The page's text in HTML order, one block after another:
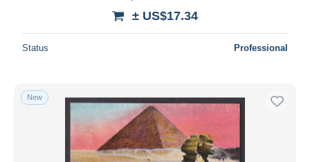
± US$17.34
Status Professional
New